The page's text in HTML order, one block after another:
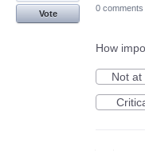
Vote
0 comments
How
Not at